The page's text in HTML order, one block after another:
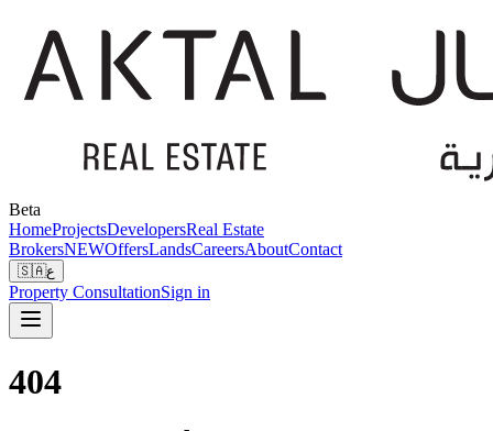
Beta
HomeProjectsDevelopersReal Estate
BrokersNEWOffersLandsCareersAboutContact
🇸🇦ع
Property ConsultationSign in
404